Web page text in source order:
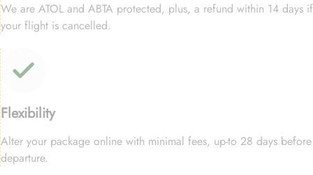
We are ATOL and ABTA protected, plus, a refund within 14 days if
your flight is cancelled.
Flexibility
Alter your package online with minimal fees, up-to 28 days before
departure.